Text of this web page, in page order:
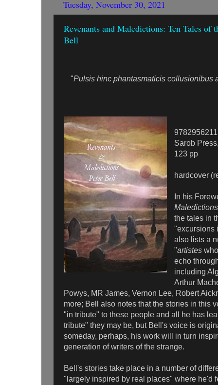
Tuesday, November 30, 2021
Revenants and Maledictions: Ten Tales of
Bell
"Pulsis hinc phantasmaticis collusionibus
Sarob
123 pp
hardcover
In his
Maledictions
the tales in
"excursions
also lists a
"artistes
echo
including
Arthur
Powys, MR James, Vernon Lee, Robert
more; Bell also notes that the stories in this
"in tribute" to these people and all he has
tribute" they may be, but Bell's voice is
someday, perhaps, his work will in turn
generation of writers of the strange.
Bell's stories take place in a number of
"largely inspired by real places" where he'd